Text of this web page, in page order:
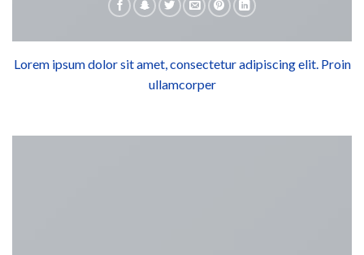
Lorem ipsum dolor sit amet, consectetur adipiscing elit. Proin
ullamcorper